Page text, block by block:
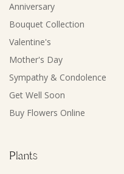
Anniversary
Bouquet Collection
Valentine's
Mother's Day
Sympathy & Condolence
Get Well Soon
Buy Flowers Online
Plants